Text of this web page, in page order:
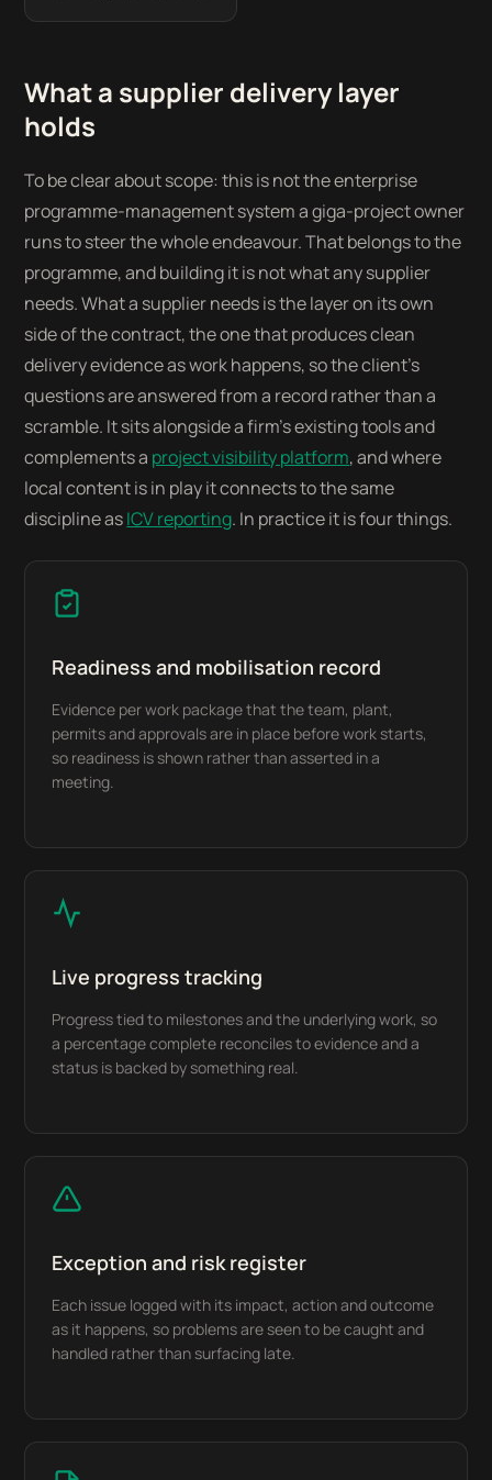
What a supplier delivery layer
holds
To be clear about scope: this is not the enterprise
programme-management system a giga-project owner
runs to steer the whole endeavour. That belongs to the
programme, and building it is not what any supplier
needs. What a supplier needs is the layer on its own
side of the contract, the one that produces clean
delivery evidence as work happens, so the client’s
questions are answered from a record rather than a
scramble. It sits alongside a firm’s existing tools and
complements a project visibility platform, and where
local content is in play it connects to the same
discipline asICV reporting. In practice it is four things.
Readiness and mobilisation record
Evidence per work package that the team, plant,
permits and approvals are in place before work starts,
so readiness is shown rather than asserted in a
meeting.
Live progress tracking
Progress tied to milestones and the underlying work, so
a percentage complete reconciles to evidence and a
status is backed by something real.
Exception and risk register
Each issue logged with its impact, action and outcome
as it happens, so problems are seen to be caught and
handled rather than surfacing late.